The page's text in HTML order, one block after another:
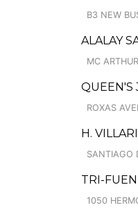
B3 NEW
ALALAY
MC
QUEEN'S
ROXAS
H.
SANTIAGO
TRI-
1050